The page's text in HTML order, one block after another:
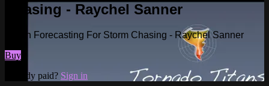
Chasing - Raychel Sanner
Watch Forecasting For Storm Chasing - Raychel Sanner
Buy
Already paid? Sign in